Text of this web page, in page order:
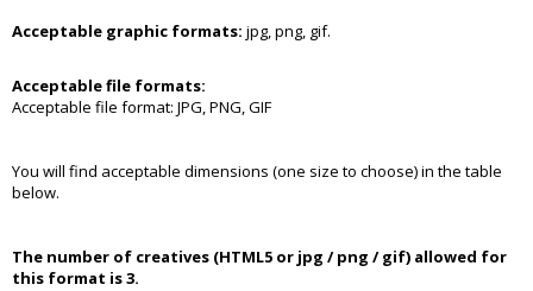
Acceptable graphic formats: jpg, png, gif.
Acceptable file formats:
Acceptable file format: JPG, PNG, GIF
You will find acceptable dimensions (one size to choose) in the table
below.
The number of creatives (HTML5 or jpg / png / gif) allowed for
this format is 3.